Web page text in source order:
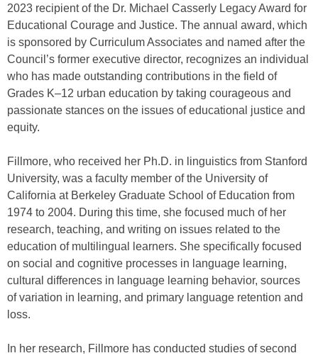
2023 recipient of the Dr. Michael Casserly Legacy Award for
Educational Courage and Justice. The annual award, which
is sponsored by Curriculum Associates and named after the
Council’s former executive director, recognizes an individual
who has made outstanding contributions in the field of
Grades K–12 urban education by taking courageous and
passionate stances on the issues of educational justice and
equity.
Fillmore, who received her Ph.D. in linguistics from Stanford
University, was a faculty member of the University of
California at Berkeley Graduate School of Education from
1974 to 2004. During this time, she focused much of her
research, teaching, and writing on issues related to the
education of multilingual learners. She specifically focused
on social and cognitive processes in language learning,
cultural differences in language learning behavior, sources
of variation in learning, and primary language retention and
loss.
In her research, Fillmore has conducted studies of second